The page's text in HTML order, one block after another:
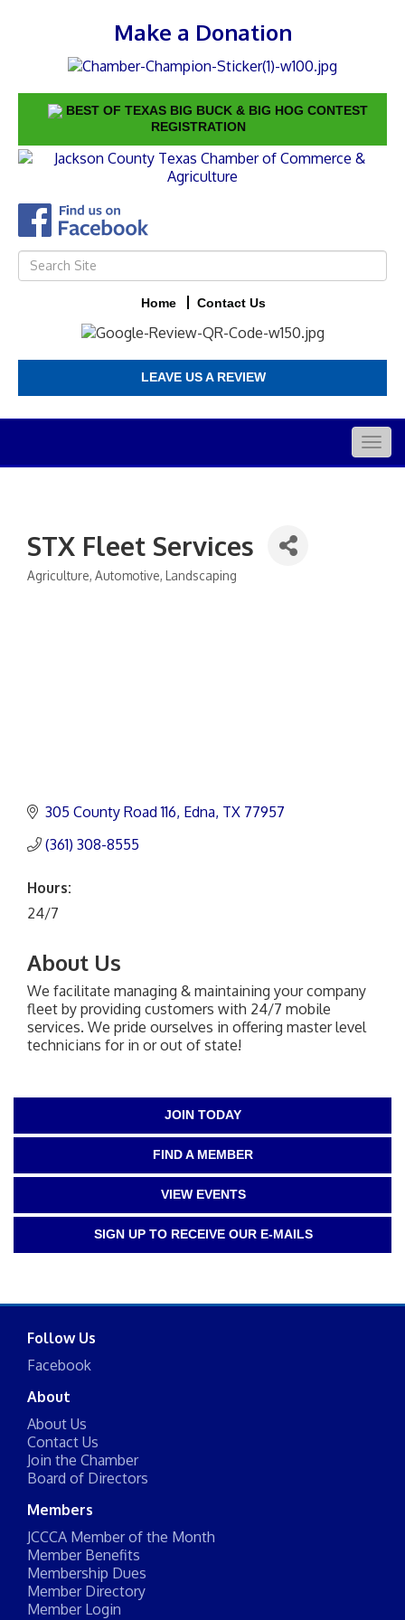
Make a Donation
BEST OF TEXAS BIG BUCK & BIG HOG CONTEST
REGISTRATION
Home Contact Us
LEAVE US A REVIEW
STX Fleet Services
Categories
Agriculture Automotive Landscaping
305 County Road 116 Edna TX 77957
(361) 308-8555
Hours:
24/7
About Us
We facilitate managing & maintaining your company
fleet by providing customers with 24/7 mobile
services. We pride ourselves in offering master level
technicians for in or out of state!
JOIN TODAY
FIND A MEMBER
VIEW EVENTS
SIGN UP TO RECEIVE OUR E-MAILS
Follow Us
Facebook
About
About Us
Contact Us
Join the Chamber
Board of Directors
Members
JCCCA Member of the Month
Member Benefits
Membership Dues
Member Directory
Member Login